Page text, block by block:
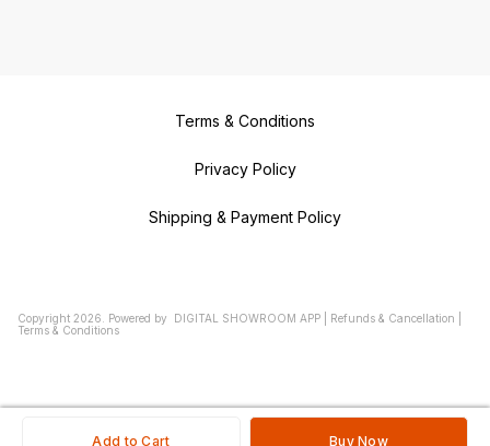
Add to Cart Buy Now
Terms & Conditions
Privacy Policy
Shipping & Payment Policy
Copyright 2026 Powered by DIGITAL SHOWROOM APP Refunds & Cancellation
Terms & Conditions